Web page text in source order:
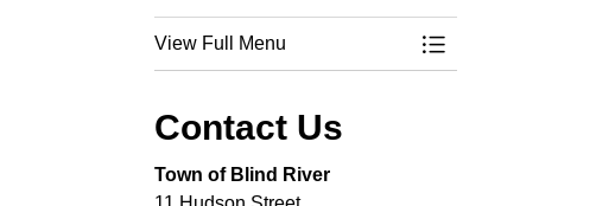
View Full Menu
Toggle Menu
Contact Us
Town of Blind River